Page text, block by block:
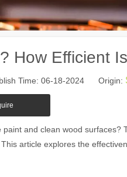
How Efficient
Time: 06-18-2024 Origin:
and clean wood surfaces?
article explores the